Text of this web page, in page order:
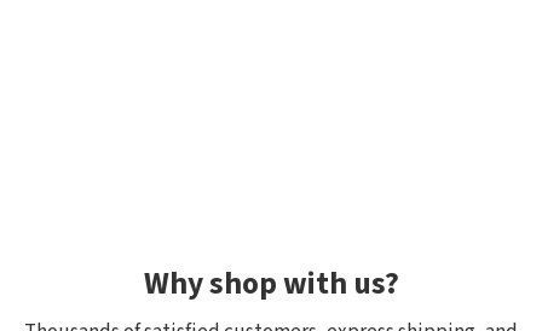
Why shop with us?